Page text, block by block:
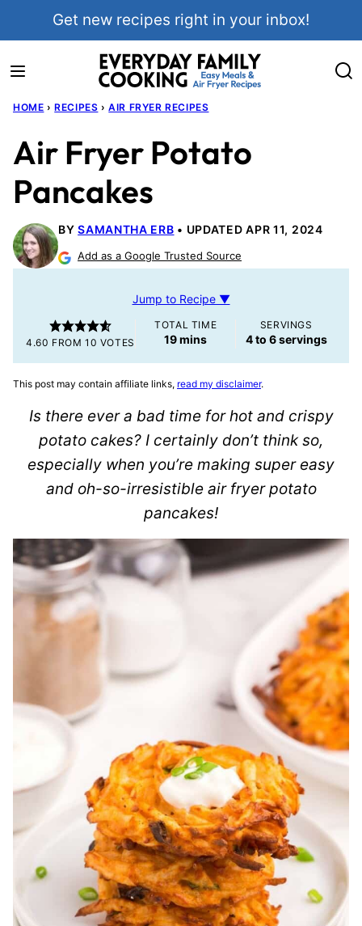
Get new recipes right in your inbox!
HOME › RECIPES › AIR FRYER RECIPES
Air Fryer Potato
Pancakes
BYSAMANTHA ERB UPDATED APR 11, 2024
Add as a Google Trusted Source
Jump to Recipe ▼
4.60 FROM10 VOTES
TOTAL TIME
19minutes
mins
SERVINGS
4to 6 servings
This post may contain affiliate links, read my disclaimer.
Is there ever a bad time for hot and crispy
potato cakes? I certainly don’t think so,
especially when you’re making super easy
and oh-so-irresistible air fryer potato
pancakes!